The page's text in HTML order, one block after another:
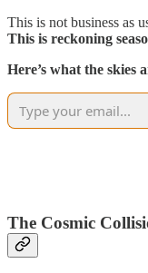
This is not business as
This is reckoning
Here’s what the skies
The Cosmic